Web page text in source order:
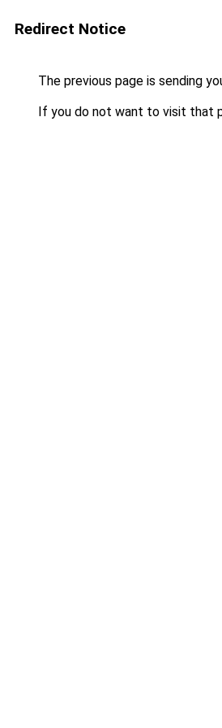
Redirect Notice
The previous page is sending
If you do not want to visit that